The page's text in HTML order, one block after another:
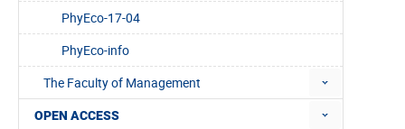
PhyEco-17-04
PhyEco-info
The Faculty of Management
OPEN ACCESS